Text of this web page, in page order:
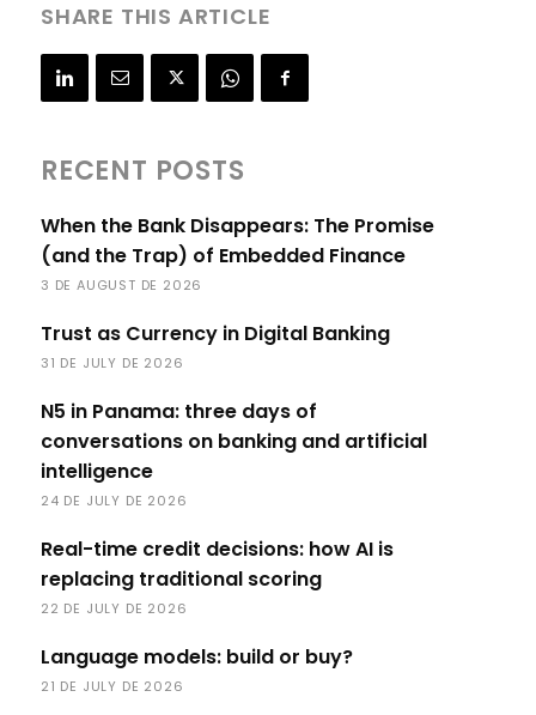
SHARE THIS ARTICLE
RECENT POSTS
When the Bank Disappears: The Promise
(and the Trap) of Embedded Finance
3 DE AUGUST DE 2026
Trust as Currency in Digital Banking
31 DE JULY DE 2026
N5 in Panama: three days of
conversations on banking and artificial
intelligence
24 DE JULY DE 2026
Real-time credit decisions: how AI is
replacing traditional scoring
22 DE JULY DE 2026
Language models: build or buy?
21 DE JULY DE 2026